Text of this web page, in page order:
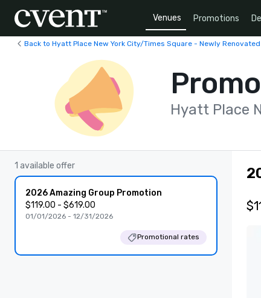
Venues Promotions
Back to Hyatt Place New York City/Times Square - Newly Renovated
Hyatt Place
1 available offer
2026 Amazing Group Promotion
$119.00 - $619.00
01/01/2026 - 12/31/2026
Promotional rates